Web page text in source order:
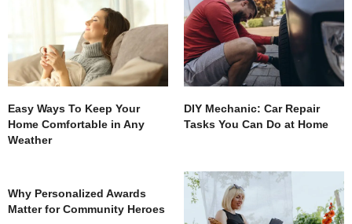
Easy Ways To Keep Your
Home Comfortable in Any
Weather
DIY Mechanic: Car Repair
Tasks You Can Do at Home
Why Personalized Awards
Matter for Community Heroes